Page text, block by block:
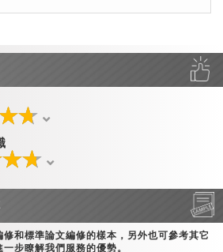
☆
★
☆
★
☆
★
☆☆
★★
☆☆
★★
☆☆
★★
和標準論文編修的樣本，另外也可參考其它
步瞭解我們服務的優勢。